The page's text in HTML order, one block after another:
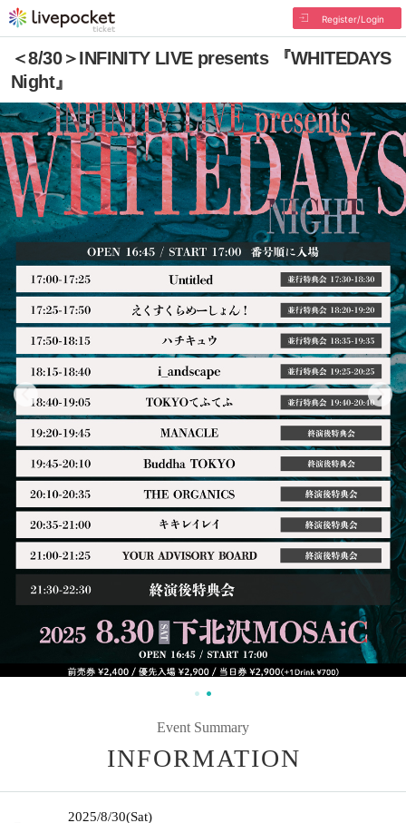
Register/Login
＜8/30＞INFINITY LIVE presents 『WHITEDAYS
Night』
Event Summary
INFORMATION
2025/8/30(Sat)